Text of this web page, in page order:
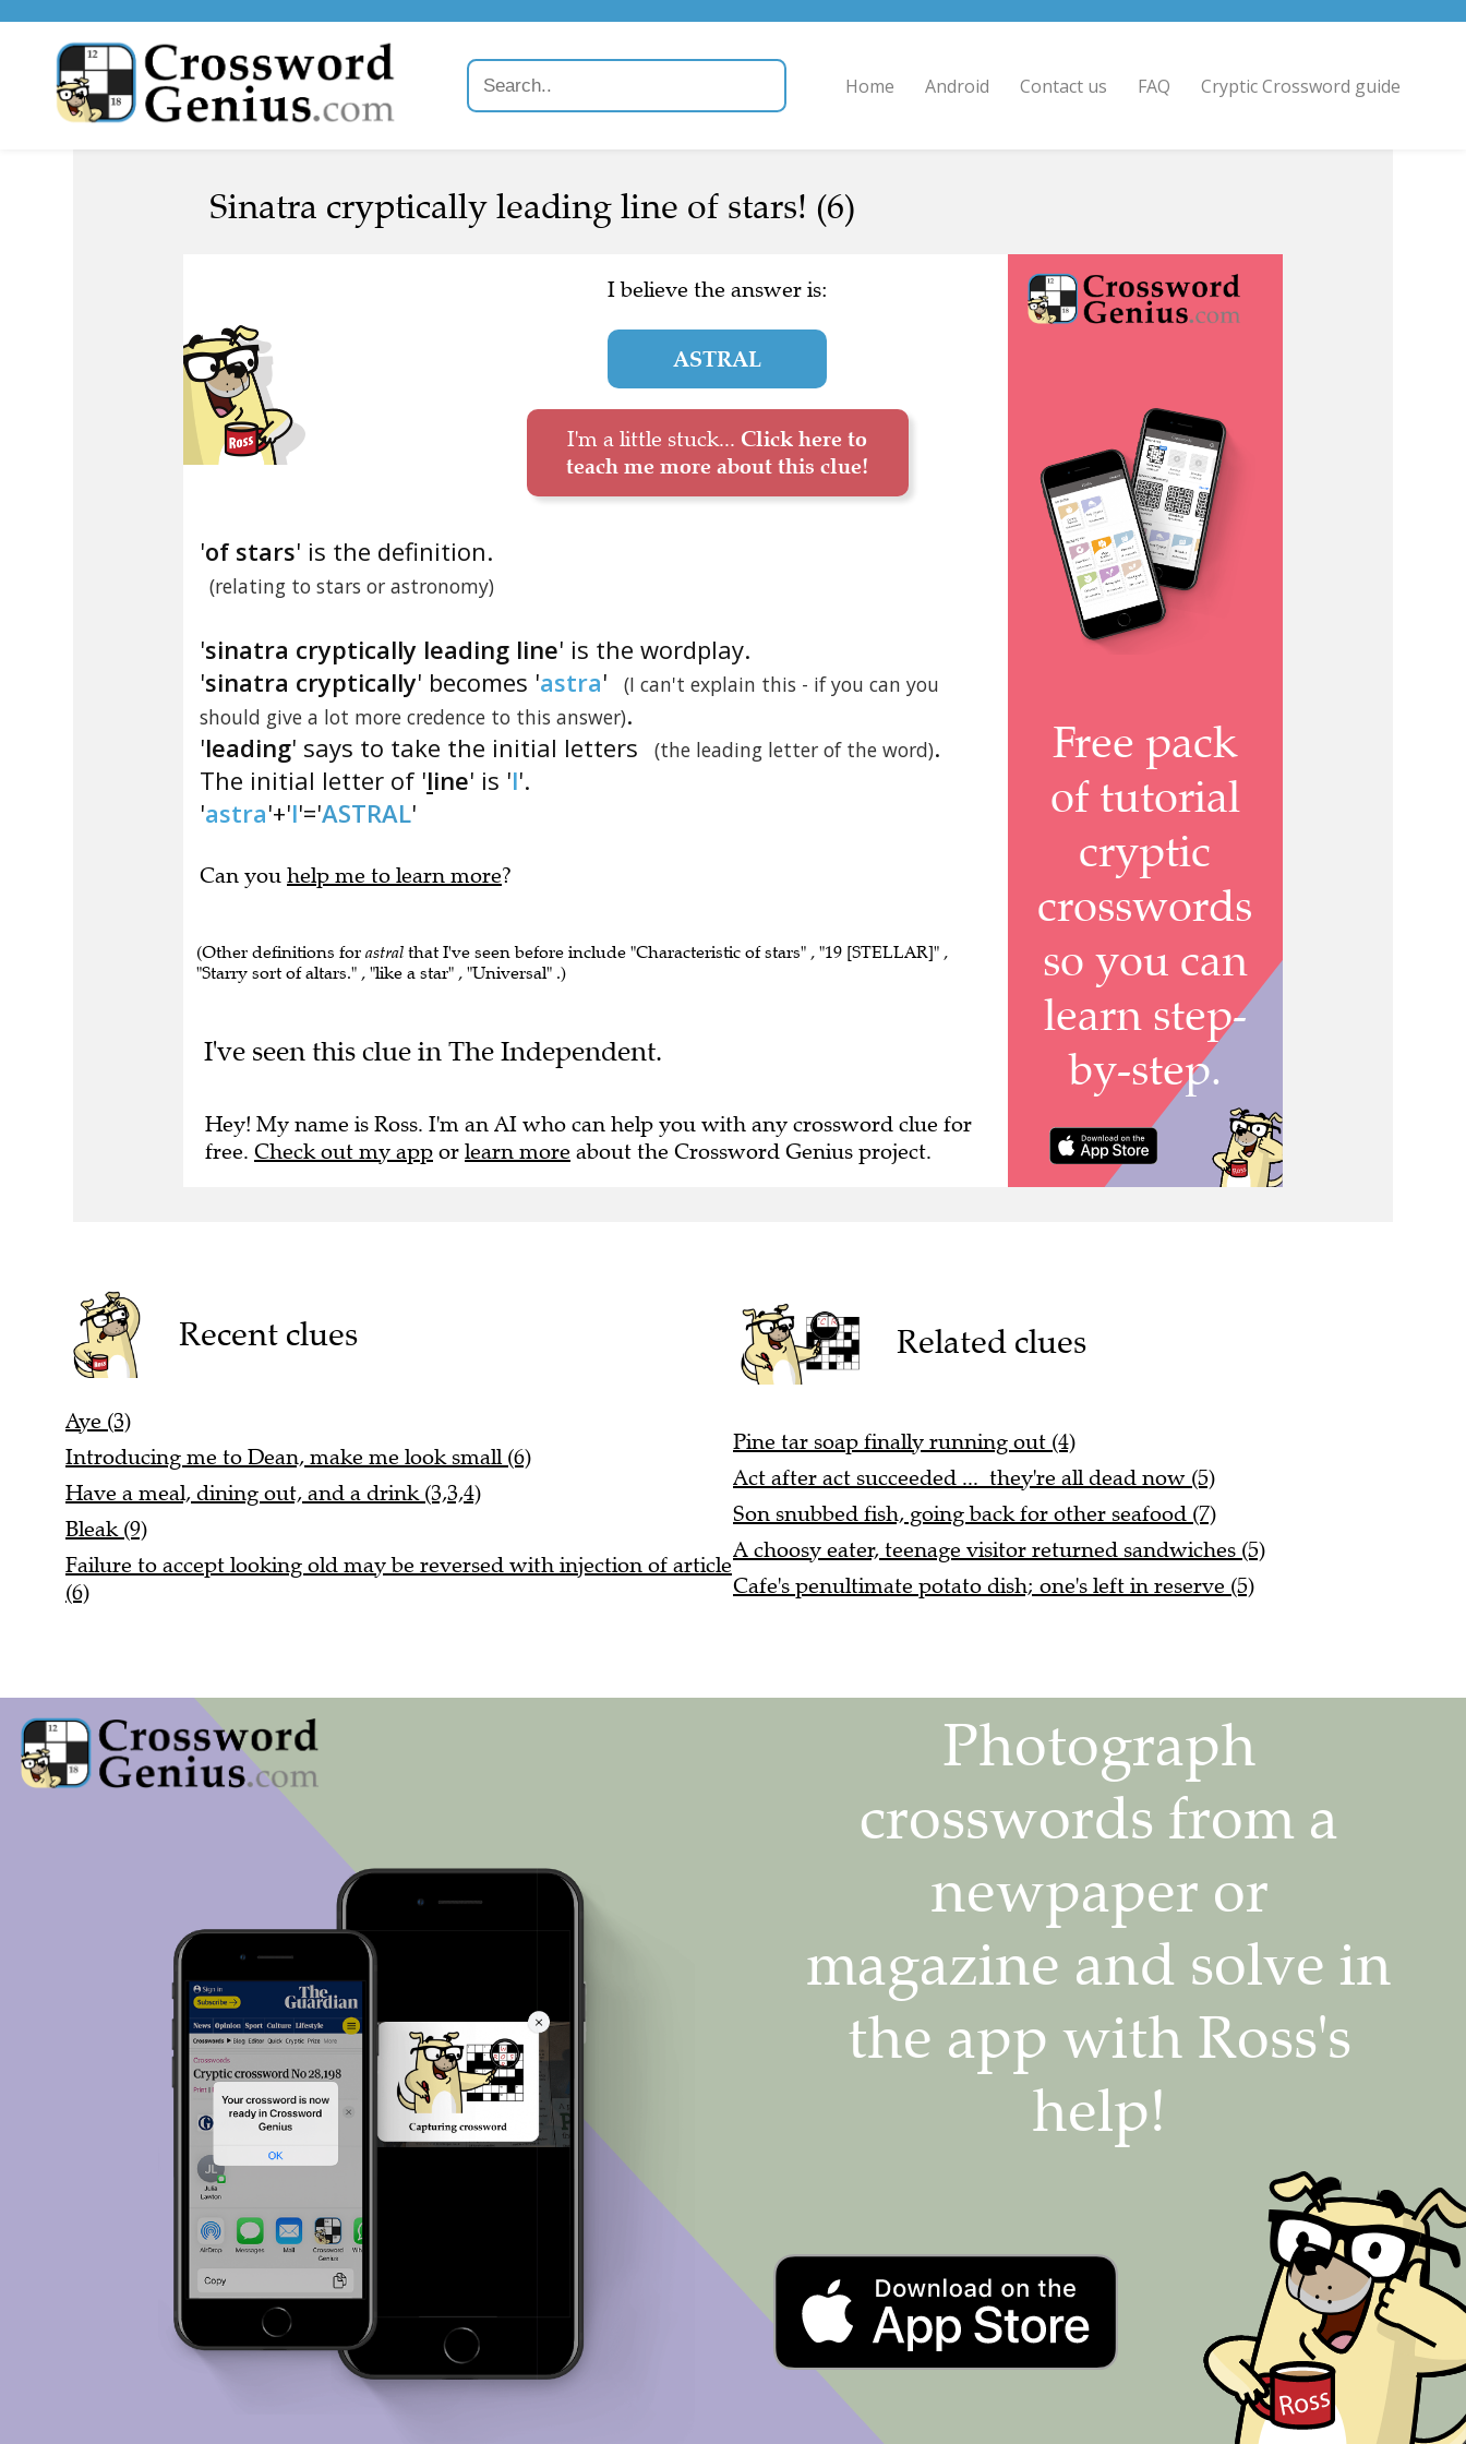
Home Android Contact us FAQ Cryptic Crossword guide
Sinatra cryptically leading line of stars! (6)
I believe the answer is:
ASTRAL
I'm a little stuck... Click here to
teach me more about this clue!
'of stars' is the definition.
(relating to stars or astronomy)
'sinatra cryptically leading line' is the wordplay.
'sinatra cryptically' becomes 'astra'
(I can't explain this - if you can you
should give a lot more credence to this answer).
'leading' says to take the initial letters (the leading letter of the word).
The initial letter of 'line' is 'l'.
'astra'+'l'='ASTRAL'
Can you help me to learn more?
(Other definitions for astral that I've seen before include "Characteristic of stars" , "19 [STELLAR]" ,
"Starry sort of altars." , "like a star" , "Universal" .)
I've seen this clue in The Independent.
Hey! My name is Ross. I'm an AI who can help you with any crossword clue for
free. Check out my app or learn more about the Crossword Genius project.
Recent clues
Aye (3)
Introducing me to Dean, make me look small (6)
Have a meal, dining out, and a drink (3,3,4)
Bleak (9)
Failure to accept looking old may be reversed with injection of article
(6)
Related clues
Pine tar soap finally running out (4)
Act after act succeeded ... they're all dead now (5)
Son snubbed fish, going back for other seafood (7)
A choosy eater, teenage visitor returned sandwiches (5)
Cafe's penultimate potato dish; one's left in reserve (5)